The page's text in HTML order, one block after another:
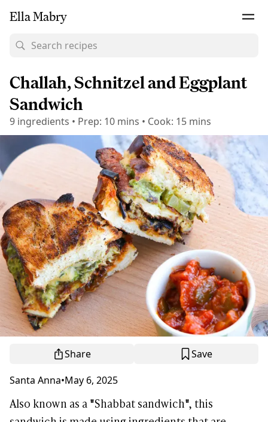
Ella Mabry
Challah, Schnitzel and Eggplant
Sandwich
9 ingredients • Prep: 10 mins • Cook: 15 mins
Share
Save
Santa Anna•May 6, 2025
Also known as a "Shabbat sandwich", this